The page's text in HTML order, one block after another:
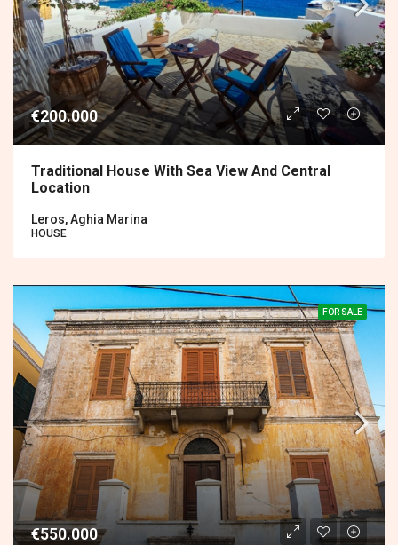
€200.000
Traditional House With Sea View And Central
Location
Leros, Aghia Marina
HOUSE
FOR SALE
€550.000